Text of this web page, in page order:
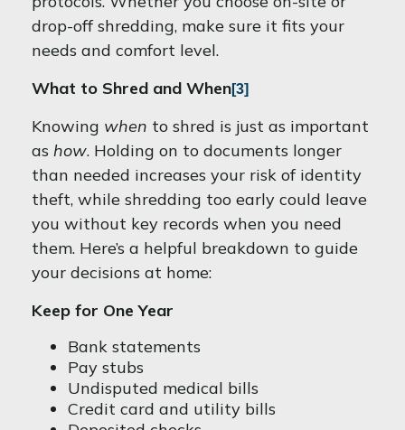
drop-off shredding, make sure it fits your
needs and comfort level.
What to Shred and When[3]
Knowing when to shred is just as important
as how. Holding on to documents longer
than needed increases your risk of identity
theft, while shredding too early could leave
you without key records when you need
them. Here’s a helpful breakdown to guide
your decisions at home:
Keep for One Year
Bank statements
Pay stubs
Undisputed medical bills
Credit card and utility bills